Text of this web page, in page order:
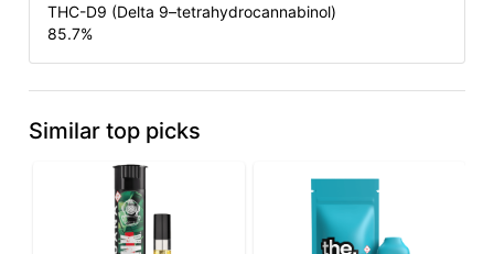
THC-D9 (Delta 9–tetrahydrocannabinol)
85.7%
Similar top picks